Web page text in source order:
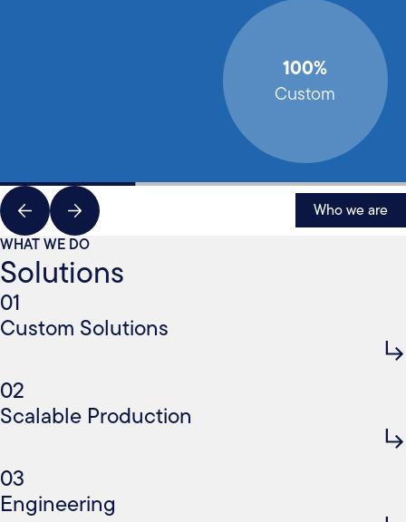
100%
Custom
Who we are
WHAT WE DO
Solutions
01
Custom Solutions
02
Scalable Production
03
Engineering